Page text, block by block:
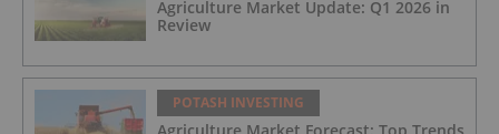
Agriculture Market Update: Q1 2026 in
Review
POTASH INVESTING